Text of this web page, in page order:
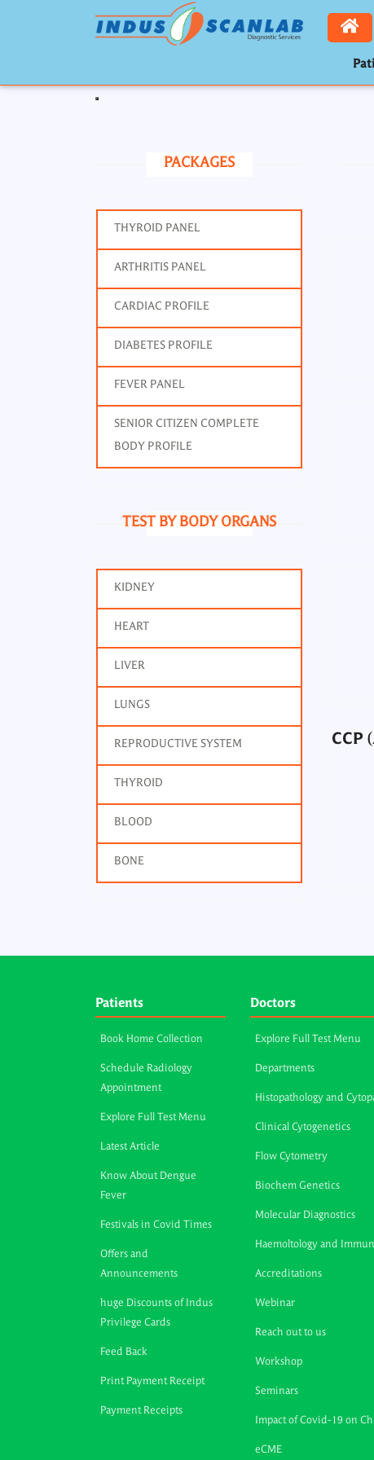
PACKAGES
THYROID PANEL
ARTHRITIS PANEL
CARDIAC PROFILE
DIABETES PROFILE
FEVER PANEL
SENIOR CITIZEN COMPLETE
BODY PROFILE
TEST BY BODY ORGANS
KIDNEY
HEART
LIVER
LUNGS
REPRODUCTIVE SYSTEM
THYROID
BLOOD
BONE
CCP
Patients
Book Home Collection
Schedule Radiology
Appointment
Explore Full Test Menu
Latest Article
Know About Dengue
Fever
Festivals in Covid Times
Offers and
Announcements
huge Discounts of Indus
Privilege Cards
Feed Back
Print Payment Receipt
Payment Receipts
Doctors
Explore Full Test Menu
Departments
Histopathology and
Clinical Cytogenetics
Flow Cytometry
Biochem Genetics
Molecular Diagnostics
Haemoltology and
Accreditations
Webinar
Reach out to us
Workshop
Seminars
Impact of Covid-19 on
eCME